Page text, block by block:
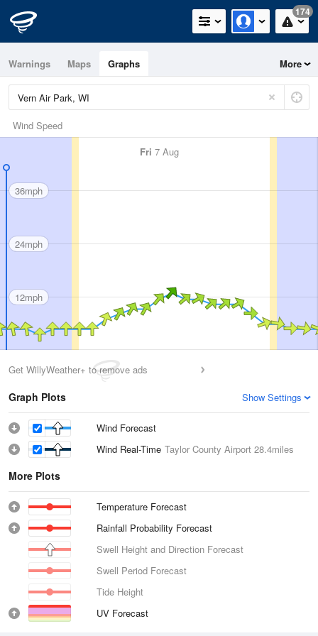
174
Warnings Maps Graphs More
Wind Speed
Fri 7 Aug
36mph
24mph
12mph
Get WillyWeather+ to remove ads
Graph Plots Show Settings
Wind Forecast
Wind Real-Time Taylor County Airport 28.4miles
More Plots
Temperature Forecast
Rainfall Probability Forecast
Swell Height and Direction Forecast
Swell Period Forecast
Tide Height
UV Forecast